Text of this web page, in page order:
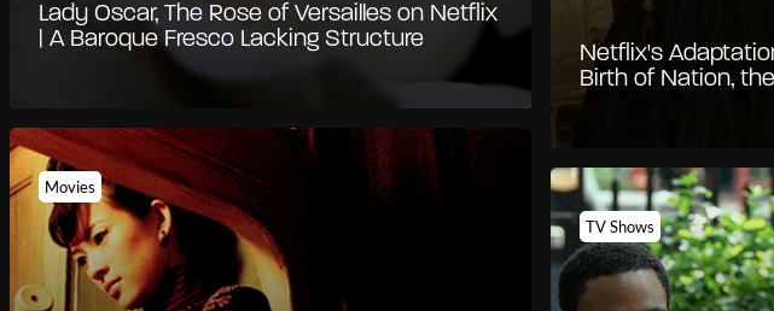
Lady Oscar, The Rose of Versailles on Netflix
| A Baroque Fresco Lacking Structure
Netflix's
Birth of Nation,
Movies
TV Shows